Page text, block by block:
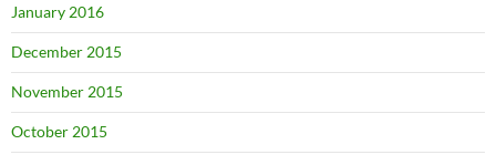
January 2016
December 2015
November 2015
October 2015